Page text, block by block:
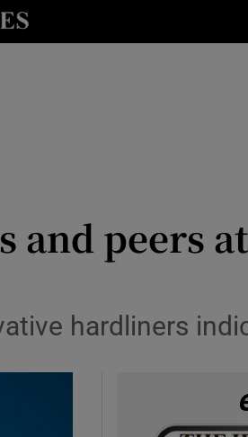
sub sections
and peers at
hardliners